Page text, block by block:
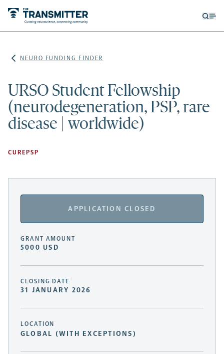
NEURO FUNDING FINDER
URSO Student Fellowship
(neurodegeneration, PSP, rare
disease | worldwide)
CUREPSP
APPLICATION CLOSED
GRANT AMOUNT
5000 USD
CLOSING DATE
31 JANUARY 2026
LOCATION
GLOBAL (WITH EXCEPTIONS)